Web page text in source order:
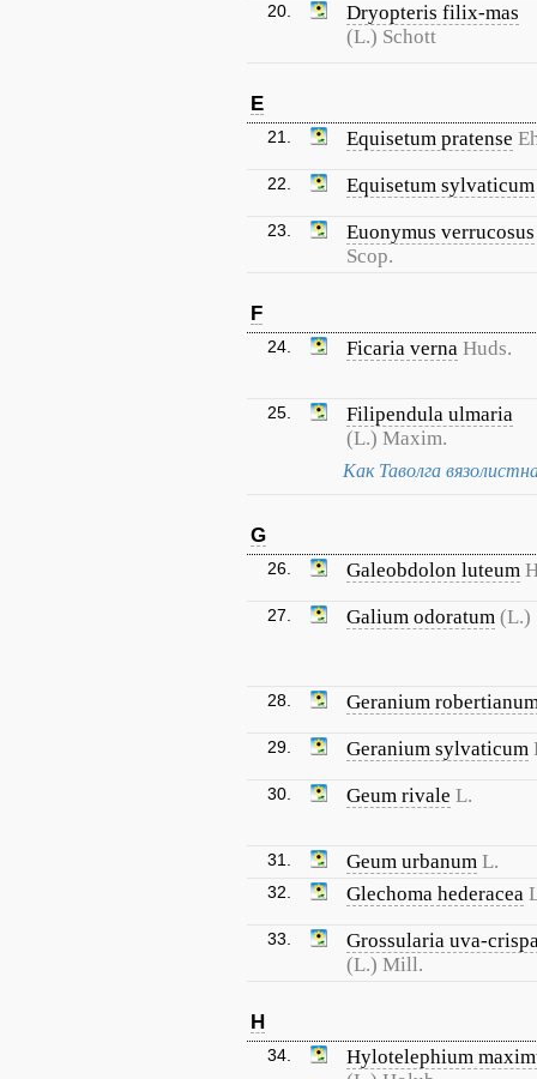
20.
Dryopteris filix-mas
(L.) Schott
E
21. Equisetum pratense
22. Equisetum sylvaticum
23.
Euonymus verrucosus
Scop.
F
24. Ficaria verna Huds.
25.
Filipendula ulmaria
(L.) Maxim.
Как Таволга
G
26. Galeobdolon luteum
27. Galium odoratum (L.)
28. Geranium
29. Geranium sylvaticum
30. Geum rivale L.
31. Geum urbanum L.
32. Glechoma hederacea
33.
Grossularia uva-
(L.) Mill.
H
34.
Hylotelephium